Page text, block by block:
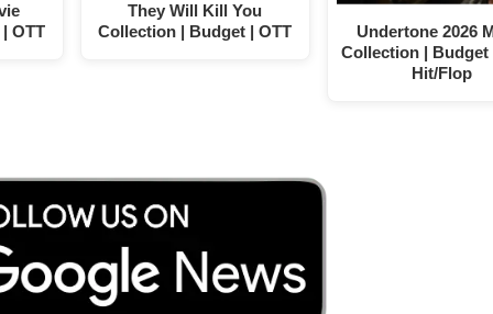
OTT
They Will Kill You
Collection | Budget | OTT
Undertone 2026
Collection | Budget
Hit/Flop